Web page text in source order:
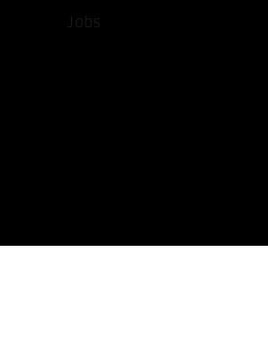
Jobs